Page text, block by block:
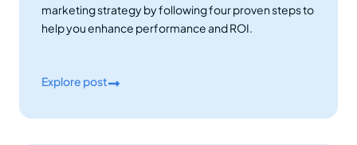
marketing strategy by following four proven steps to
help you enhance performance and ROI.
Explore post